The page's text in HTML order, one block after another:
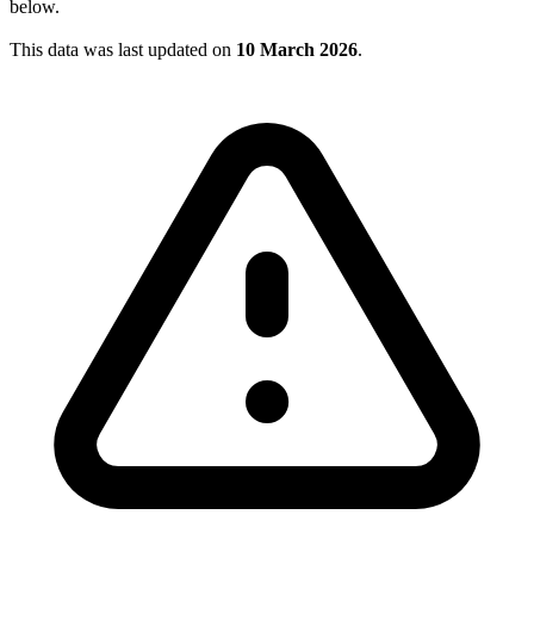
below.
This data was last updated on 10 March 2026.